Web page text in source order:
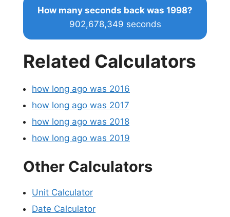
How many seconds back was 1998?
902,678,349 seconds
Related Calculators
how long ago was 2016
how long ago was 2017
how long ago was 2018
how long ago was 2019
Other Calculators
Unit Calculator
Date Calculator